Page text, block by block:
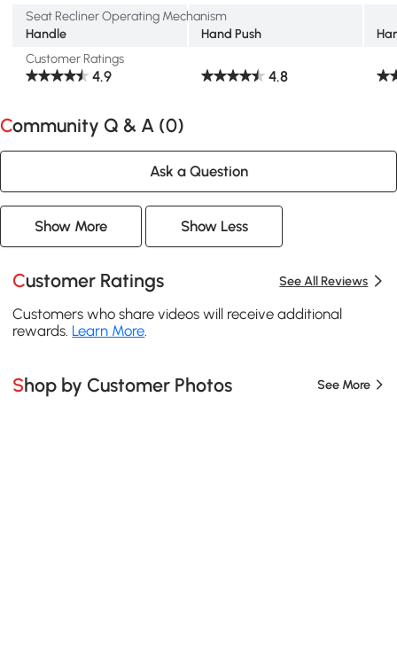
Seat Recliner Operating Mechanism
Handle
Hand Push
Customer Ratings
4.9 4.8
Community Q & A (0)
Ask a Question
Show More Show Less
Customer Ratings See All Reviews
Customers who share videos will receive additional
rewards. Learn More
Shop by Customer Photos See More